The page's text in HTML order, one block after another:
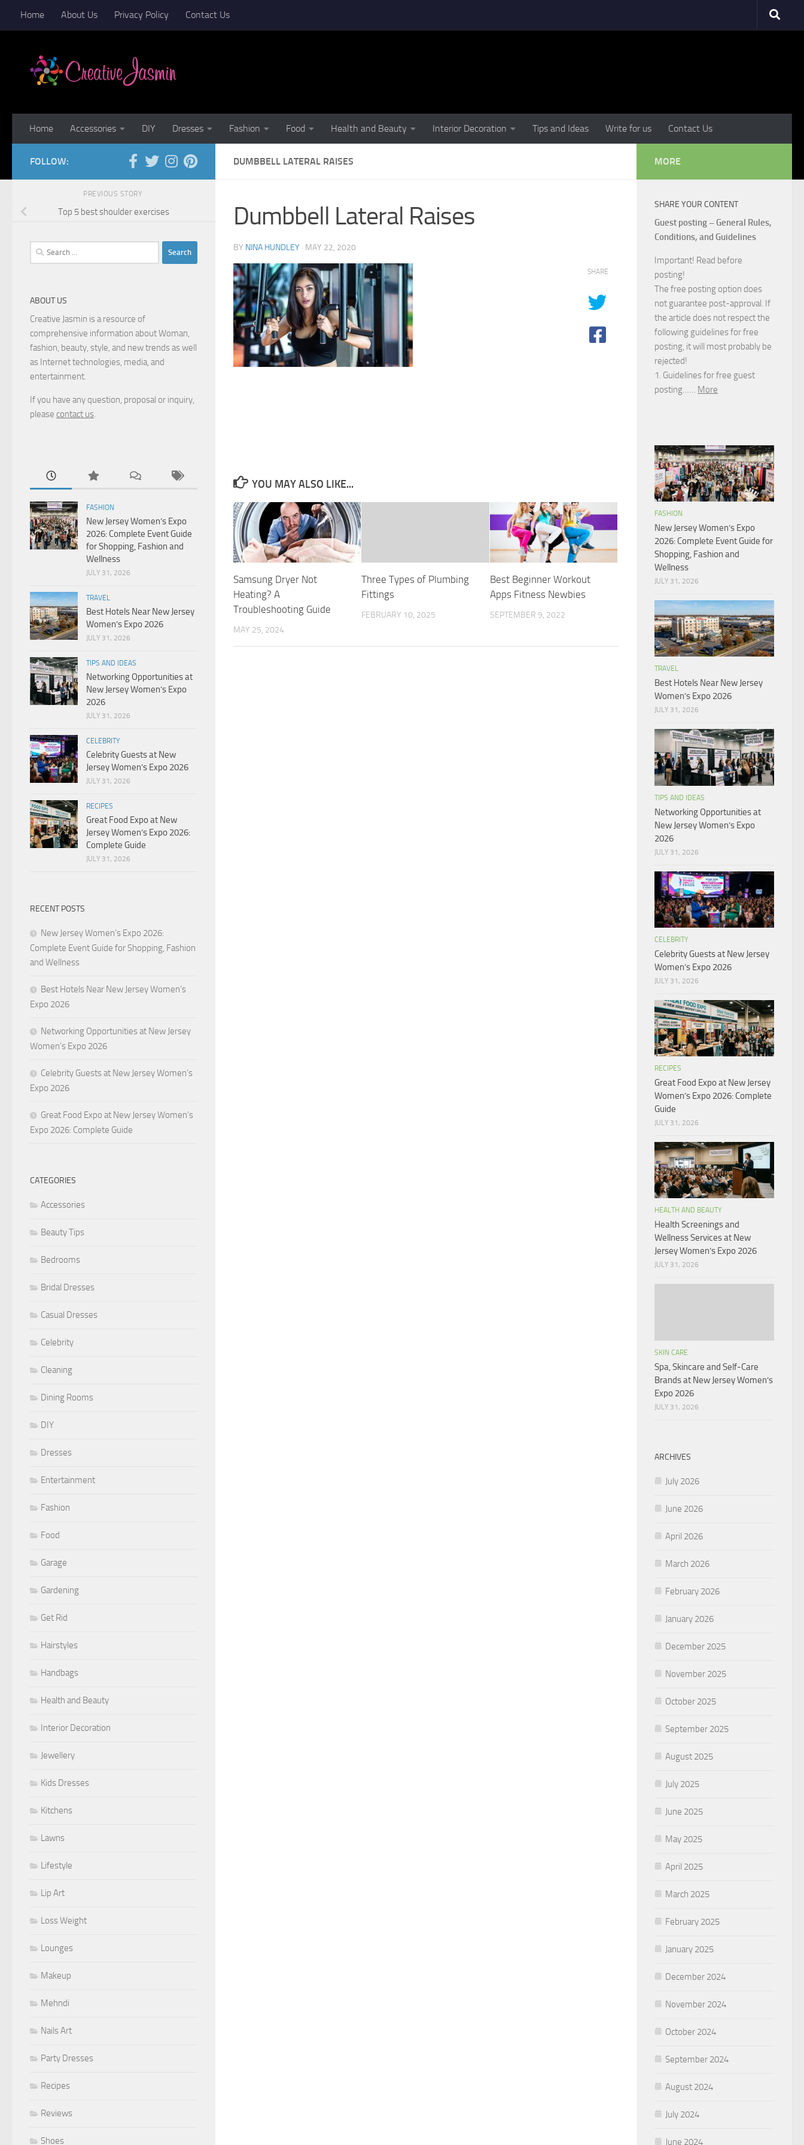
Skip to content
Home About Us Privacy Policy Contact Us
Home Accessories DIY Dresses Fashion Food Health and Beauty Interior Decoration Tips and Ideas Write for us Contact Us
DUMBBELL LATERAL RAISES
Dumbbell Lateral Raises
BY NINA HUNDLEY · MAY 22, 2020
SHARE
YOU MAY ALSO LIKE...
Samsung Dryer Not
Heating? A
Troubleshooting Guide
MAY 25, 2024
Three Types of Plumbing
Fittings
FEBRUARY 10, 2025
Best Beginner Workout
Apps Fitness Newbies
SEPTEMBER 9, 2022
FOLLOW:
PREVIOUS STORY
Top 5 best shoulder exercises
Search
for:
ABOUT US
Creative Jasmin is a resource of
comprehensive information about Woman,
fashion, beauty, style, and new trends as well
as Internet technologies, media, and
entertainment.
If you have any question, proposal or inquiry,
please contact us.
FASHION
New Jersey Women’s Expo
2026: Complete Event Guide
for Shopping, Fashion and
Wellness
JULY 31, 2026
TRAVEL
Best Hotels Near New Jersey
Women’s Expo 2026
JULY 31, 2026
TIPS AND IDEAS
Networking Opportunities at
New Jersey Women’s Expo
2026
JULY 31, 2026
CELEBRITY
Celebrity Guests at New
Jersey Women’s Expo 2026
JULY 31, 2026
RECIPES
Great Food Expo at New
Jersey Women’s Expo 2026:
Complete Guide
JULY 31, 2026
RECENT POSTS
New Jersey Women’s Expo 2026:
Complete Event Guide for Shopping, Fashion
and Wellness
Best Hotels Near New Jersey Women’s
Expo 2026
Networking Opportunities at New Jersey
Women’s Expo 2026
Celebrity Guests at New Jersey Women’s
Expo 2026
Great Food Expo at New Jersey Women’s
Expo 2026: Complete Guide
CATEGORIES
Accessories
Beauty Tips
Bedrooms
Bridal Dresses
Casual Dresses
Celebrity
Cleaning
Dining Rooms
DIY
Dresses
Entertainment
Fashion
Food
Garage
Gardening
Get Rid
Hairstyles
Handbags
Health and Beauty
Interior Decoration
Jewellery
Kids Dresses
Kitchens
Lawns
Lifestyle
Lip Art
Loss Weight
Lounges
Makeup
Mehndi
Nails Art
Party Dresses
Recipes
Reviews
Shoes
MORE
SHARE YOUR CONTENT
Guest posting – General Rules,
Conditions, and Guidelines
Important! Read before
posting!
The free posting option does
not guarantee post-approval. If
the article does not respect the
following guidelines for free
posting, it will most probably be
rejected!
1. Guidelines for free guest
posting…… More
FASHION
New Jersey Women’s Expo
2026: Complete Event Guide for
Shopping, Fashion and
Wellness
JULY 31, 2026
TRAVEL
Best Hotels Near New Jersey
Women’s Expo 2026
JULY 31, 2026
TIPS AND IDEAS
Networking Opportunities at
New Jersey Women’s Expo
2026
JULY 31, 2026
CELEBRITY
Celebrity Guests at New Jersey
Women’s Expo 2026
JULY 31, 2026
RECIPES
Great Food Expo at New Jersey
Women’s Expo 2026: Complete
Guide
JULY 31, 2026
HEALTH AND BEAUTY
Health Screenings and
Wellness Services at New
Jersey Women’s Expo 2026
JULY 31, 2026
SKIN CARE
Spa, Skincare and Self-Care
Brands at New Jersey Women’s
Expo 2026
JULY 31, 2026
ARCHIVES
July 2026
June 2026
April 2026
March 2026
February 2026
January 2026
December 2025
November 2025
October 2025
September 2025
August 2025
July 2025
June 2025
May 2025
April 2025
March 2025
February 2025
January 2025
December 2024
November 2024
October 2024
September 2024
August 2024
July 2024
June 2024